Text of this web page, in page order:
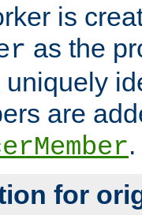
is
as the
are
.
for